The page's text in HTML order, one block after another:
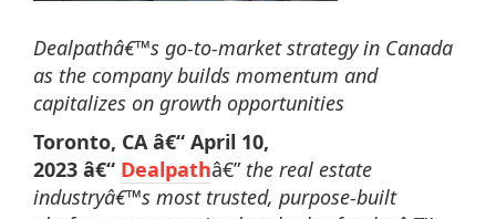
Dealpathâ€™s go-to-market strategy in Canada
as the company builds momentum and
capitalizes on growth opportunities
Toronto, CA â€“ April 10,
2023 â€“ Dealpathâ€” the real estate
industryâ€™s most trusted, purpose-built